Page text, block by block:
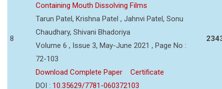
8
Containing Mouth Dissolving Films
Tarun Patel, Krishna Patel , Jahnvi Patel, Sonu
Chaudhary, Shivani Bhadoriya
Volume 6 , Issue 3, May-June 2021 , Page No :
72-103
Download Complete Paper
Certificate
DOI : 10.35629/7781-060372103